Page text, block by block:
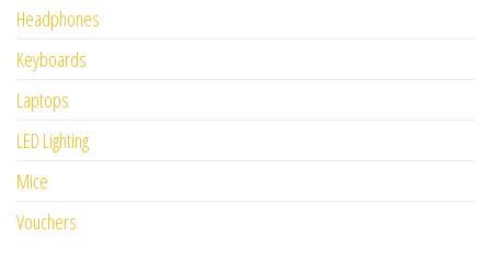
Headphones
Keyboards
Laptops
LED Lighting
Mice
Vouchers